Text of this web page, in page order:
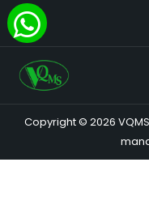
Copyright © 2026